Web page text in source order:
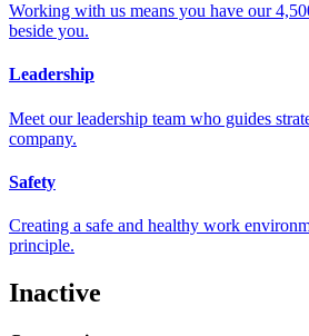
Working with us means you have our
beside you.
Leadership
Meet our leadership team who guides
company.
Safety
Creating a safe and healthy work
principle.
Inactive